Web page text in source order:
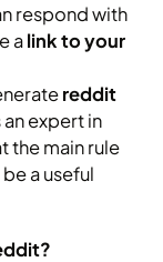
respond with
alink to your
reddit
expert in
the main rule
a useful